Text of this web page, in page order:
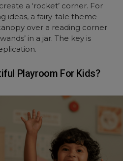
a ‘rocket’ corner. For
ideas, a fairy-tale theme
over a reading corner
in a jar. The key is
Playroom For Kids?